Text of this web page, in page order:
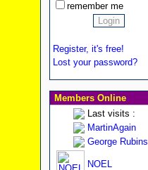
remember me
Register, it's free!
Lost your password?
Members Online
Last visits :
MartinAgain
George Rubins
NOEL